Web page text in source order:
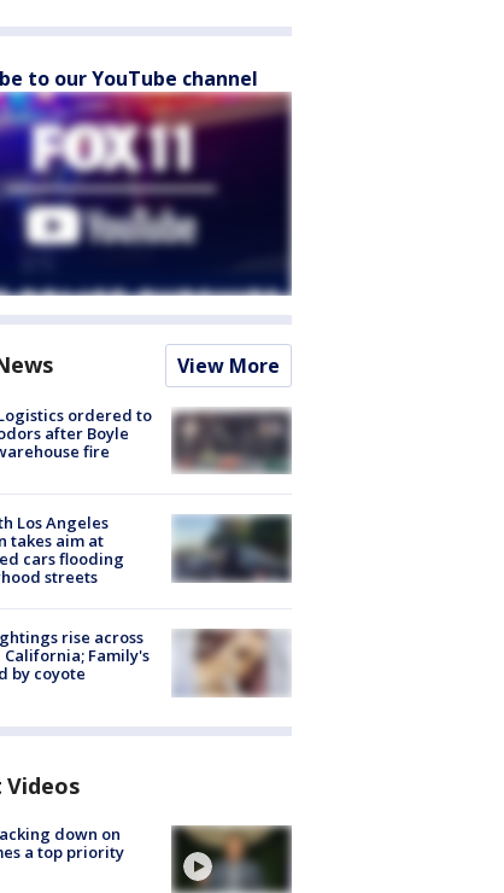
to our YouTube channel
View More
ordered to
after Boyle
fire
Los Angeles
takes aim at
cars flooding
streets
rise across
California; Family's
by coyote
down on
a top priority